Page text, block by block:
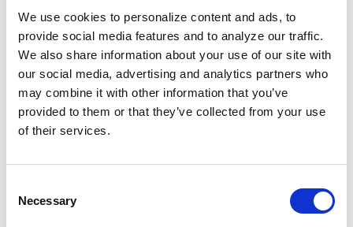
We use cookies to personalize content and ads, to
provide social media features and to analyze our traffic.
We also share information about your use of our site with
our social media, advertising and analytics partners who
may combine it with other information that you’ve
provided to them or that they’ve collected from your use
of their services.
Selection
Necessary
unspecific and widely used. There are tens of
millions of posts that include #wanderlust, for
example.You’re probably using some of these
currently, and that’s fine, but be sure to additionally
create property-specific or campaign-specific tags to
help your team track feedback and grow the
conversation. For example, rather than using a
hashtag such as #TravelToPropertyName.Don’t
forget to share your custom hashtags with guests,
and encourage travelers to weave them into their